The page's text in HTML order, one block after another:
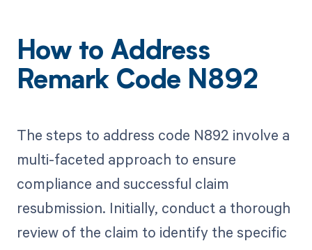
How to Address
Remark Code N892
The steps to address code N892 involve a
multi-faceted approach to ensure
compliance and successful claim
resubmission. Initially, conduct a thorough
review of the claim to identify the specific